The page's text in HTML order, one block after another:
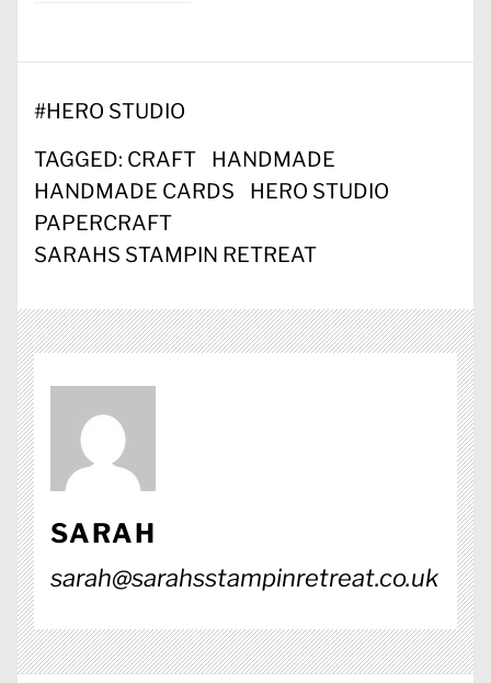
#HERO STUDIO
TAGGED: CRAFT
HANDMADE
HANDMADE CARDS
HERO STUDIO
PAPERCRAFT
SARAHS STAMPIN RETREAT
SARAH
sarah@sarahsstampinretreat.co.uk